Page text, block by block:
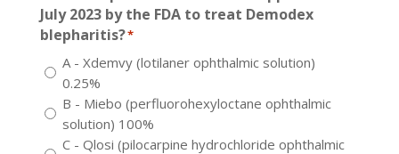
July 2023 by the FDA to treat Demodex
blepharitis?*
A - Xdemvy (lotilaner ophthalmic solution)
0.25%
B - Miebo (perfluorohexyloctane ophthalmic
solution) 100%
C - Qlosi (pilocarpine hydrochloride ophthalmic